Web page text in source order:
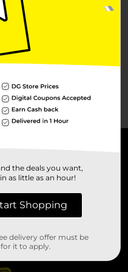
the deals you want,
as little as an hour!
Shopping
delivery offer must be
it to apply.